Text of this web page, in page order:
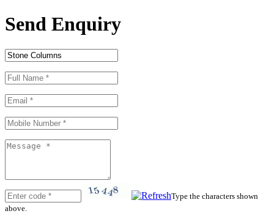
Send Enquiry
Type the characters shown
above.